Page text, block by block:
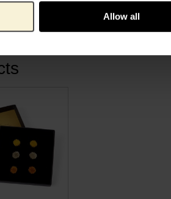
Allow all